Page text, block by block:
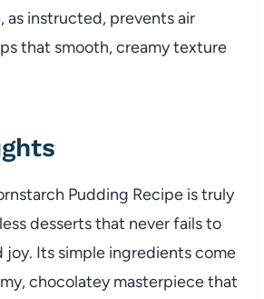
as instructed, prevents air
that smooth, creamy texture
Pudding Recipe is truly
desserts that never fails to
Its simple ingredients come
chocolatey masterpiece that